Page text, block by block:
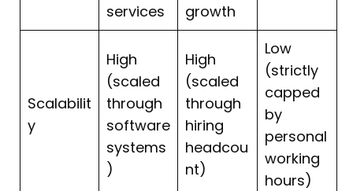
services
growth
Scalabilit
y
High
(scaled
through
software
systems
)
High
(scaled
through
hiring
headcou
nt)
Low
(strictly
capped
by
personal
working
hours)